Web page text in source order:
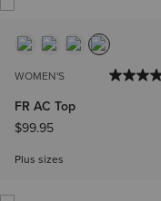
WOMEN'S
FR AC Top
$99.95
Plus sizes